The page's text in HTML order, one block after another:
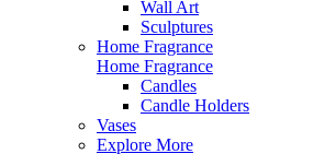
Wall Art
Sculptures
Home Fragrance
Home Fragrance
Candles
Candle Holders
Vases
Explore More